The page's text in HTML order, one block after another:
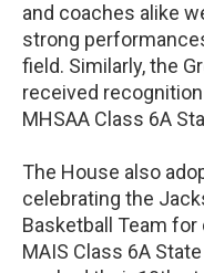
and coaches alike
strong
field. Similarly, the
received
MHSAA Class 6A
The House also
celebrating the
Basketball Team
MAIS Class 6A